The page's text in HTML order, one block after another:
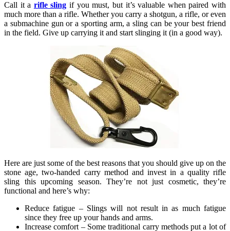
Call it a rifle sling if you must, but it’s valuable when paired with
much more than a rifle. Whether you carry a shotgun, a rifle, or even
a submachine gun or a sporting arm, a sling can be your best friend
in the field. Give up carrying it and start slinging it (in a good way).
Here are just some of the best reasons that you should give up on the
stone age, two-handed carry method and invest in a quality rifle
sling this upcoming season. They’re not just cosmetic, they’re
functional and here’s why:
Reduce fatigue – Slings will not result in as much fatigue
since they free up your hands and arms.
Increase comfort – Some traditional carry methods put a lot of